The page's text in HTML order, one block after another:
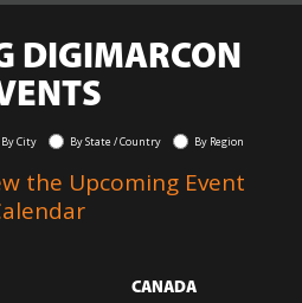
DIGIMARCON
By City By State / Country By Region
the Upcoming Event
CANADA